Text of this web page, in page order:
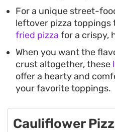
For a unique street-
leftover pizza toppings
fried pizza for a crispy,
When you want the
crust altogether, these
offer a hearty and
your favorite toppings.
Cauliflower